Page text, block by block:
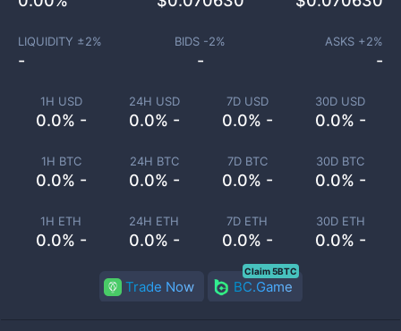
1H USD
0.0% -
24H USD
0.0% -
7D USD
0.0% -
30D USD
0.0% -
1H BTC
0.0% -
24H BTC
0.0% -
7D BTC
0.0% -
30D BTC
0.0% -
1H ETH
0.0% -
24H ETH
0.0% -
7D ETH
0.0% -
30D ETH
0.0% -
LIQUIDITY ±2%
-
BIDS -2%
-
ASKS +2%
-
Trade Now BC.Game
Claim 5BTC